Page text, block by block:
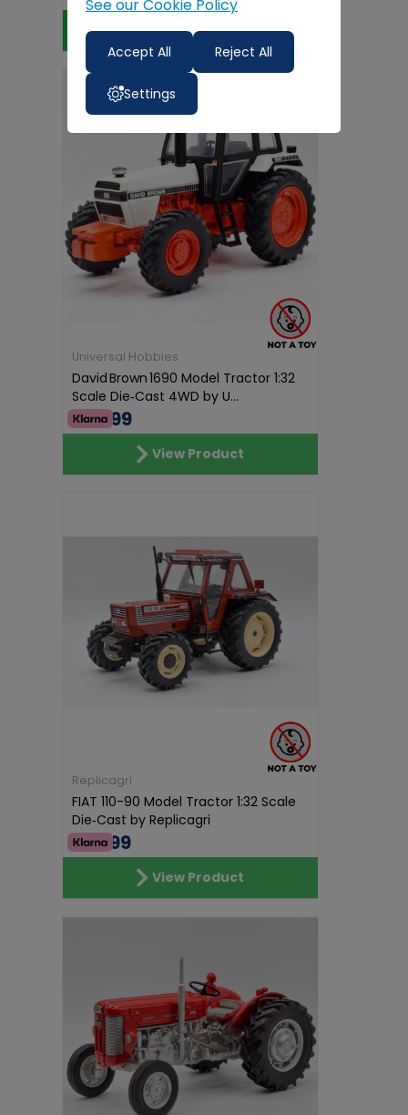
Add to Cart
Universal Hobbies
David Brown 1690 Model Tractor 1:32
Scale Die‑Cast 4WD by U...
€74.99
View Product
Replicagri
FIAT 110-90 Model Tractor 1:32 Scale
Die‑Cast by Replicagri
€69.99
View Product
See our Cookie Policy
Accept All Reject All
Settings